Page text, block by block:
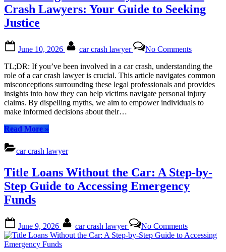
Rights
Car
Crash
to
Your
Rights”
Crash Lawyers: Your Guide to Seeking
Justice
on
June 10, 2026 car crash lawyer No Comments
Common
Myths
About
Car
Crash
Lawyers:
TL;DR: If you’ve been involved in a car crash, understanding the
role of a car crash lawyer is crucial. This article navigates common
misconceptions surrounding these legal professionals and provides
insights into how they can help victims navigate personal injury
claims. By dispelling myths, we aim to empower individuals to
make informed decisions about their…
Read More“Debunking
Myths
About
Crash
Lawyers:
Your
Seeking
Justice”
»
car crash lawyer
Title Loans Without the Car: A Step-by-
Step Guide to Accessing Emergency
Funds
on
June 9, 2026 car crash lawyer No CommentsTitle
Loans